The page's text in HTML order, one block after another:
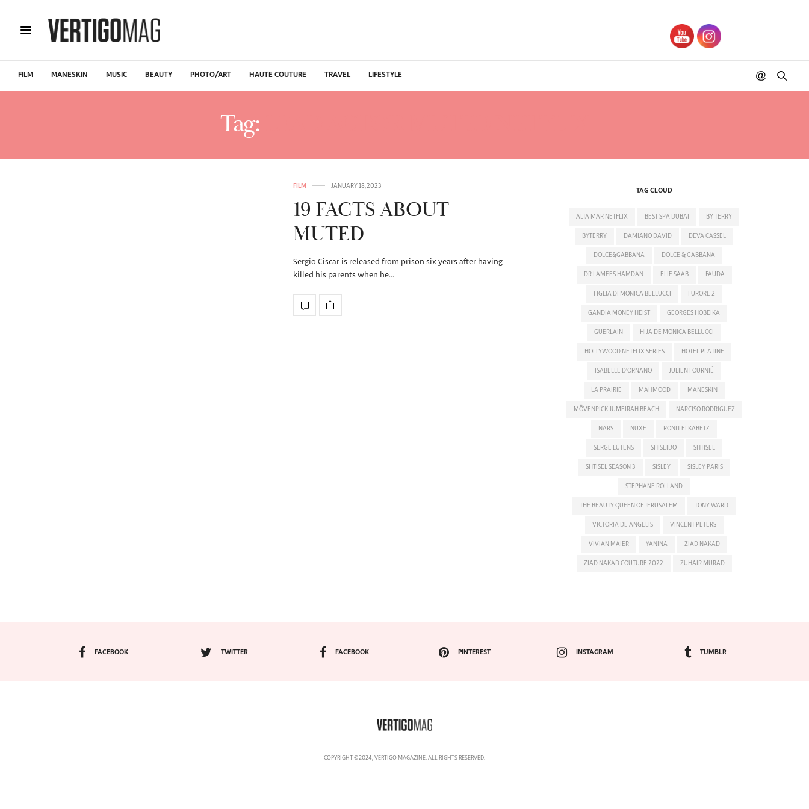
FILM MANESKIN MUSIC BEAUTY PHOTO/ART HAUTE COUTURE TRAVEL LIFESTYLE
Tag:
FILM JANUARY 18, 2023
19 FACTS ABOUT
MUTED
Sergio Ciscar is released from prison six years after having
killed his parents when he…
TAG CLOUD
ALTA MAR NETFLIX BEST SPA DUBAI BY TERRY
BYTERRY DAMIANO DAVID DEVA CASSEL
DOLCE&GABBANA DOLCE & GABBANA
DR LAMEES HAMDAN ELIE SAAB FAUDA
FIGLIA DI MONICA BELLUCCI FURORE 2
GANDIA MONEY HEIST GEORGES HOBEIKA
GUERLAIN HIJA DE MONICA BELLUCCI
HOLLYWOOD NETFLIX SERIES HOTEL PLATINE
ISABELLE D'ORNANO JULIEN FOURNIÉ
LA PRAIRIE MAHMOOD MANESKIN
MÖVENPICK JUMEIRAH BEACH NARCISO RODRIGUEZ
NARS NUXE RONIT ELKABETZ
SERGE LUTENS SHISEIDO SHTISEL
SHTISEL SEASON 3 SISLEY SISLEY PARIS
STEPHANE ROLLAND
THE BEAUTY QUEEN OF JERUSALEM TONY WARD
VICTORIA DE ANGELIS VINCENT PETERS
VIVIAN MAIER YANINA ZIAD NAKAD
ZIAD NAKAD COUTURE 2022 ZUHAIR MURAD
FACEBOOK TWITTER FACEBOOK PINTEREST INSTAGRAM TUMBLR
COPYRIGHT ©2024, VERTIGO MAGAZINE. ALL RIGHTS RESERVED.